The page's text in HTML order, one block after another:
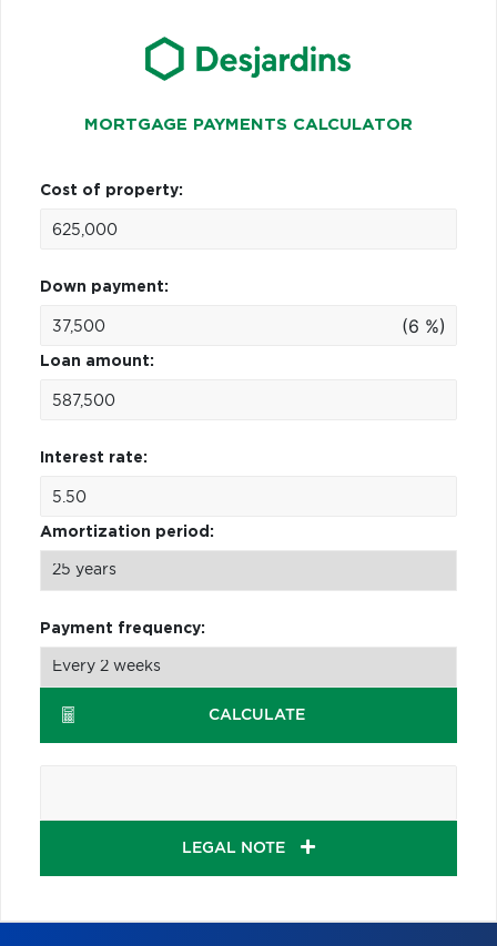
MORTGAGE PAYMENTS CALCULATOR
Cost of property:
Down payment:
(6 %)
Loan amount:
Interest rate:
Amortization period:
Payment frequency:
CALCULATE
LEGAL NOTE